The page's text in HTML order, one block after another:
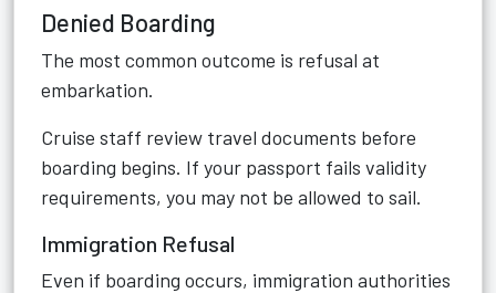
Denied Boarding
The most common outcome is refusal at
embarkation.
Cruise staff review travel documents before
boarding begins. If your passport fails validity
requirements, you may not be allowed to sail.
Immigration Refusal
Even if boarding occurs, immigration authorities